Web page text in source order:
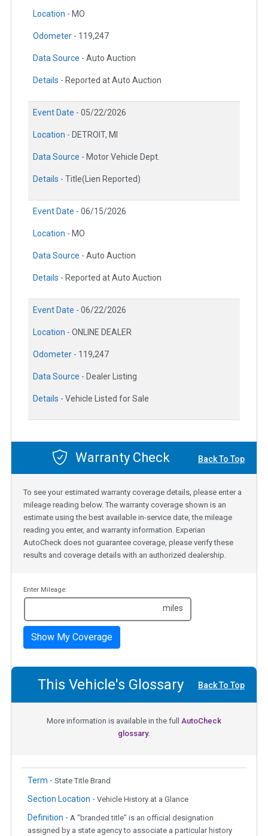
Location - MO
Odometer - 119,247
Data Source - Auto Auction
Details - Reported at Auto Auction
Event Date - 05/22/2026
Location - DETROIT, MI
Data Source - Motor Vehicle Dept.
Details - Title(Lien Reported)
Event Date - 06/15/2026
Location - MO
Data Source - Auto Auction
Details - Reported at Auto Auction
Event Date - 06/22/2026
Location - ONLINE DEALER
Odometer - 119,247
Data Source - Dealer Listing
Details - Vehicle Listed for Sale
Warranty Check Back To Top
To see your estimated warranty coverage details, please enter a
mileage reading below. The warranty coverage shown is an
estimate using the best available in-service date, the mileage
reading you enter, and warranty information. Experian
AutoCheck does not guarantee coverage, please verify these
results and coverage details with an authorized dealership.
Enter Mileage:
miles
Show My Coverage
This Vehicle's Glossary Back To Top
More information is available in the full AutoCheck
glossary.
Term - State Title Brand
Section Location - Vehicle History at a Glance
Definition - A "branded title" is an official designation
assigned by a state agency to associate a particular history